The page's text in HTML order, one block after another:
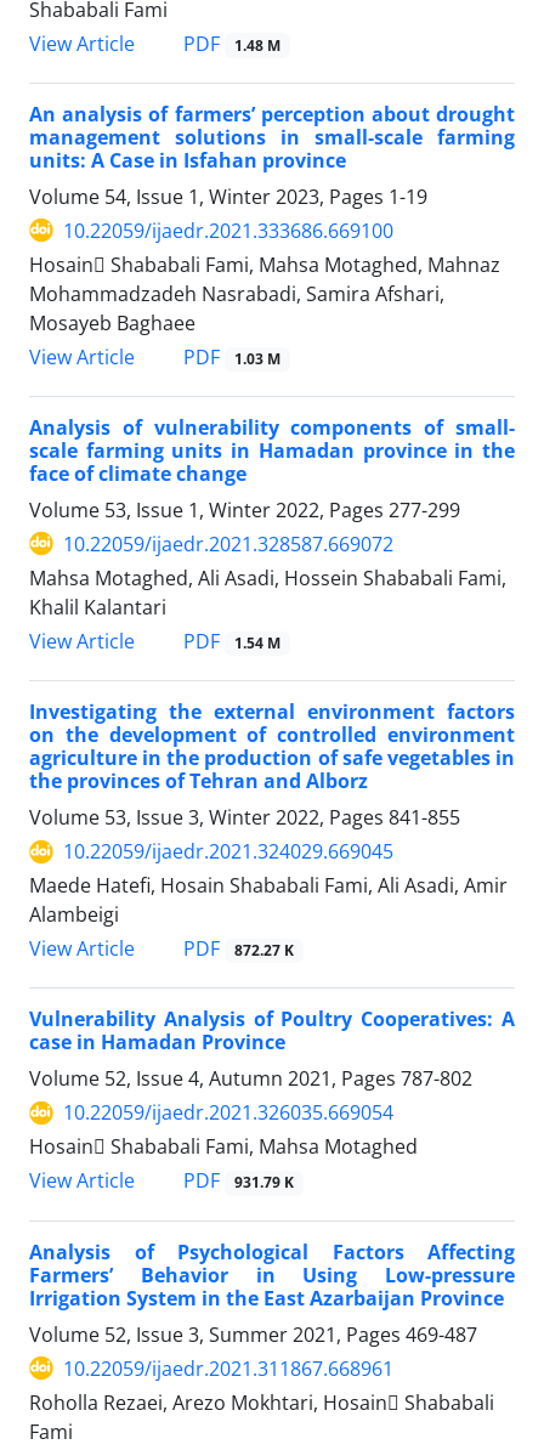
Shababali Fami
View Article
PDF 1.48 M
An analysis of farmers’ perception about drought
management solutions in small-scale farming
units: A Case in Isfahan province
Volume 54, Issue 1, Winter 2023, Pages 1-19
10.22059/ijaedr.2021.333686.669100
Hosain ُShababali Fami, Mahsa Motaghed, Mahnaz
Mohammadzadeh Nasrabadi, Samira Afshari,
Mosayeb Baghaee
View Article
PDF 1.03 M
Analysis of vulnerability components of small-
scale farming units in Hamadan province in the
face of climate change
Volume 53, Issue 1, Winter 2022, Pages 277-299
10.22059/ijaedr.2021.328587.669072
Mahsa Motaghed, Ali Asadi, Hossein Shababali Fami,
Khalil Kalantari
View Article
PDF 1.54 M
Investigating the external environment factors
on the development of controlled environment
agriculture in the production of safe vegetables in
the provinces of Tehran and Alborz
Volume 53, Issue 3, Winter 2022, Pages 841-855
10.22059/ijaedr.2021.324029.669045
Maede Hatefi, Hosain Shababali Fami, Ali Asadi, Amir
Alambeigi
View Article
PDF 872.27 K
Vulnerability Analysis of Poultry Cooperatives: A
case in Hamadan Province
Volume 52, Issue 4, Autumn 2021, Pages 787-802
10.22059/ijaedr.2021.326035.669054
Hosain ُShababali Fami, Mahsa Motaghed
View Article
PDF 931.79 K
Analysis of Psychological Factors Affecting
Farmers’ Behavior in Using Low-pressure
Irrigation System in the East Azarbaijan Province
Volume 52, Issue 3, Summer 2021, Pages 469-487
10.22059/ijaedr.2021.311867.668961
Roholla Rezaei, Arezo Mokhtari, Hosain ُShababali
Fami